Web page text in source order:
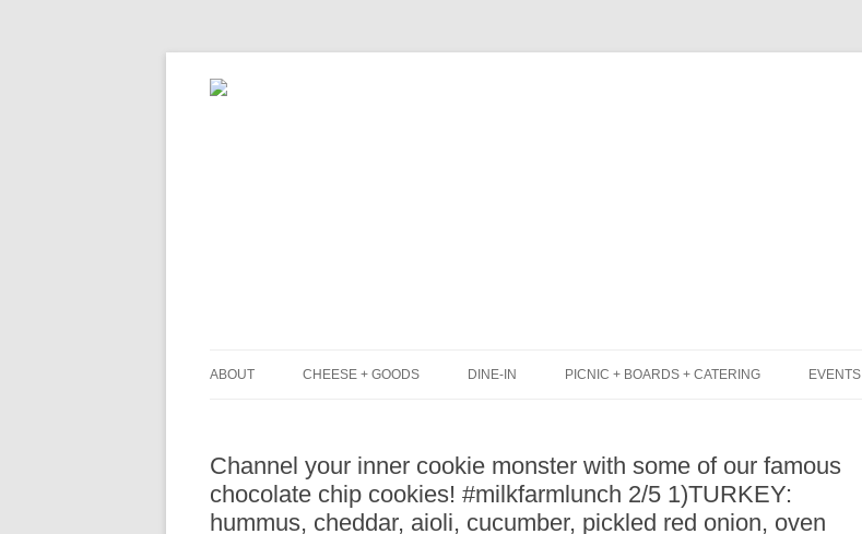
ABOUT
PRESS
CHEESE + GOODS DINE-IN
BLACK BOARD MENU
PICNIC + BOARDS + CATERING
CHEESE + CHARCUTERIE
BOARDS (PARTY PLATTERS)
EVENTS
Channel your inner cookie monster with some of our famous
chocolate chip cookies! #milkfarmlunch 2/5 1)TURKEY:
hummus, cheddar, aioli, cucumber, pickled red onion, oven